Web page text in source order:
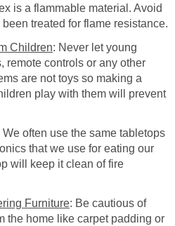
is a flammable material. Avoid
treated for flame resistance.
Children: Never let young
remote controls or any other
are not toys so making a
play with them will prevent
We often use the same tabletops
that we use for eating our
will keep it clean of fire
Furniture: Be cautious of
the home like carpet padding or